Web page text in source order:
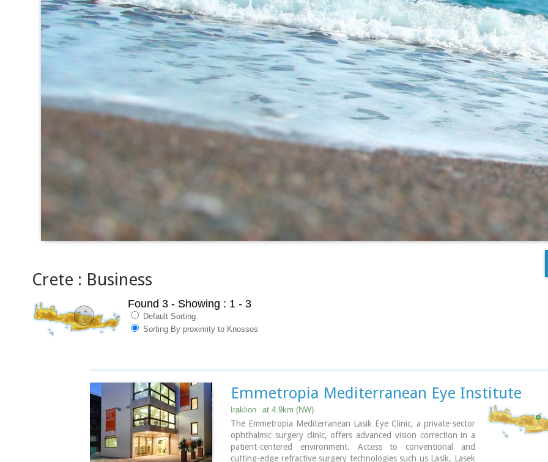
Crete : Business
Found 3 - Showing : 1 - 3
Default Sorting
Sorting By proximity to Knossos
Emmetropia Mediterranean Eye Institute
Iraklion at 4.9km (NW)
The Emmetropia Mediterranean Lasik Eye Clinic, a private-sector
ophthalmic surgery clinic, offers advanced vision correction in a
patient-centered environment. Access to conventional and
cutting-edge refractive surgery technologies such us Lasik, Lasek